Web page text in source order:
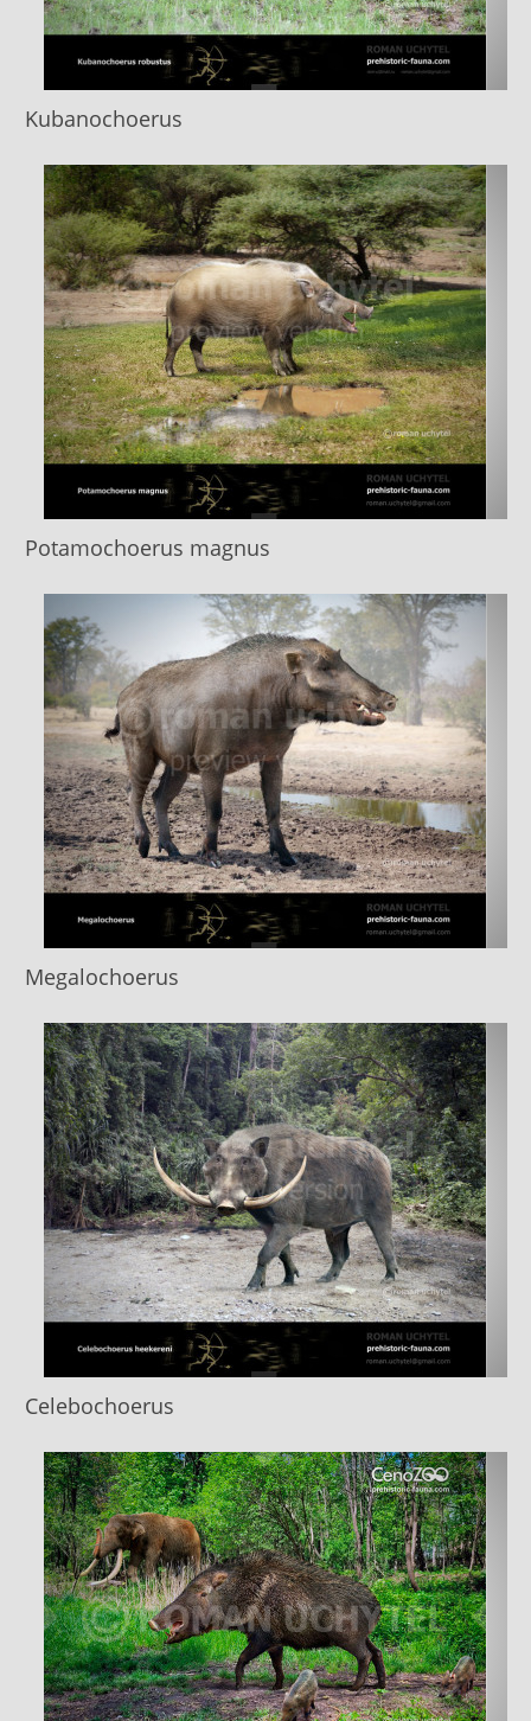
Kubanochoerus
Potamochoerus magnus
Megalochoerus
Celebochoerus